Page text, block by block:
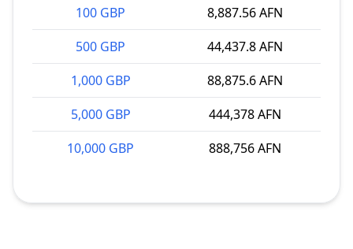
100 GBP
8,887.56 AFN
500 GBP
44,437.8 AFN
1,000 GBP
88,875.6 AFN
5,000 GBP
444,378 AFN
10,000 GBP
888,756 AFN